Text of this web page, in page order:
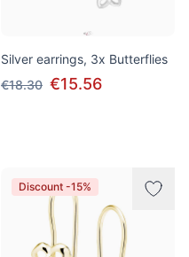
Silver earrings, 3x Butterflies
€18.30 €15.56
Discount -15%